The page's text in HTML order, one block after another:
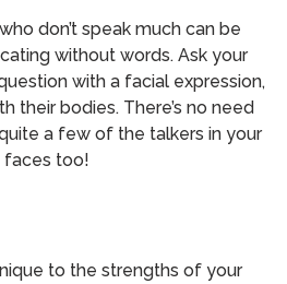
don’t speak much can be
without words. Ask your
with a facial expression,
their bodies. There’s no need
a few of the talkers in your
faces too!
to the strengths of your